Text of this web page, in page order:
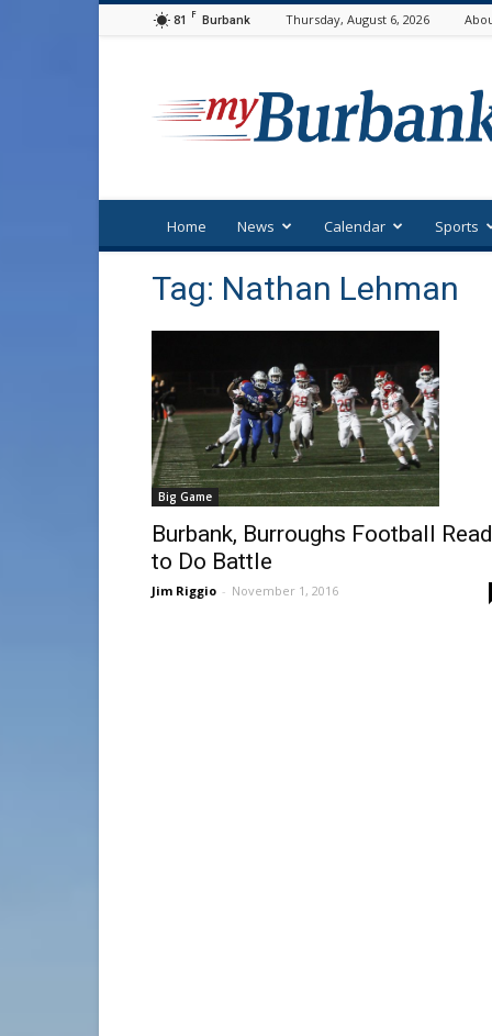
81 F Burbank Thursday, August 6, 2026
Home News Calendar Sports
Tag: Nathan Lehman
Big Game
Burbank, Burroughs Football
to Do Battle
Jim Riggio - November 1, 2016